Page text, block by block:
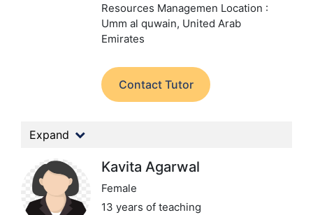
Resources Managemen Location :
Umm al quwain, United Arab
Emirates
Contact Tutor
Expand
Kavita Agarwal
Female
13 years of teaching